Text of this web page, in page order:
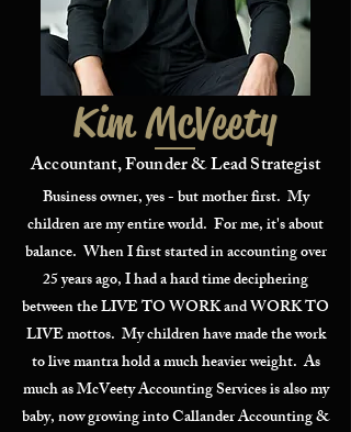
Kim McVeety
Accountant, Founder & Lead Strategist
Business owner, yes - but mother first. My
children are my entire world. For me, it's about
balance. When I first started in accounting over
25 years ago, I had a hard time deciphering
between the LIVE TO WORK and WORK TO
LIVE mottos. My children have made the work
to live mantra hold a much heavier weight. As
much as McVeety Accounting Services is also my
baby, now growing into Callander Accounting &